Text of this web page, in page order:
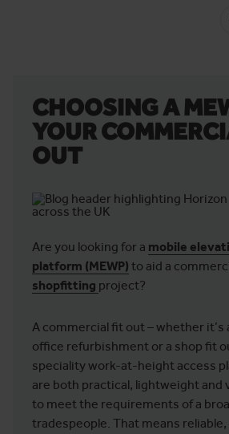
CHOOSING A
YOUR
OUT
Are you looking for a mobile
platform (MEWP) to aid a
shopfitting project?
A commercial fit out – whether it’s
office refurbishment or a shop fit
speciality work-at-height access
are both practical, lightweight and
to meet the requirements of a
tradespeople. That means reliable,